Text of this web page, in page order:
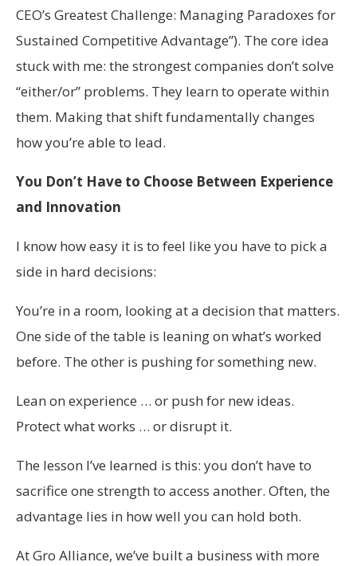
CEO’s Greatest Challenge: Managing Paradoxes for
Sustained Competitive Advantage”). The core idea
stuck with me: the strongest companies don’t solve
“either/or” problems. They learn to operate within
them. Making that shift fundamentally changes
how you’re able to lead.
You Don’t Have to Choose Between Experience
and Innovation
I know how easy it is to feel like you have to pick a
side in hard decisions:
You’re in a room, looking at a decision that matters.
One side of the table is leaning on what’s worked
before. The other is pushing for something new.
Lean on experience … or push for new ideas.
Protect what works … or disrupt it.
The lesson I’ve learned is this: you don’t have to
sacrifice one strength to access another. Often, the
advantage lies in how well you can hold both.
At Gro Alliance, we’ve built a business with more